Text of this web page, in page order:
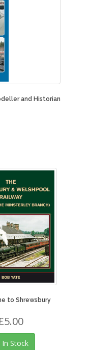
and Historian
to Shrewsbury
In Stock